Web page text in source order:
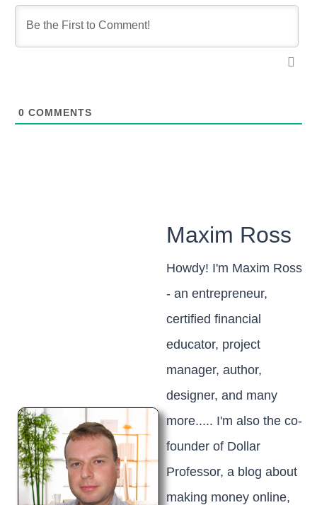
0 COMMENTS
Maxim Ross
Howdy! I'm Maxim Ross
- an entrepreneur,
certified financial
educator, project
manager, author,
designer, and many
more..... I'm also the co-
founder of Dollar
Professor, a blog about
making money online,